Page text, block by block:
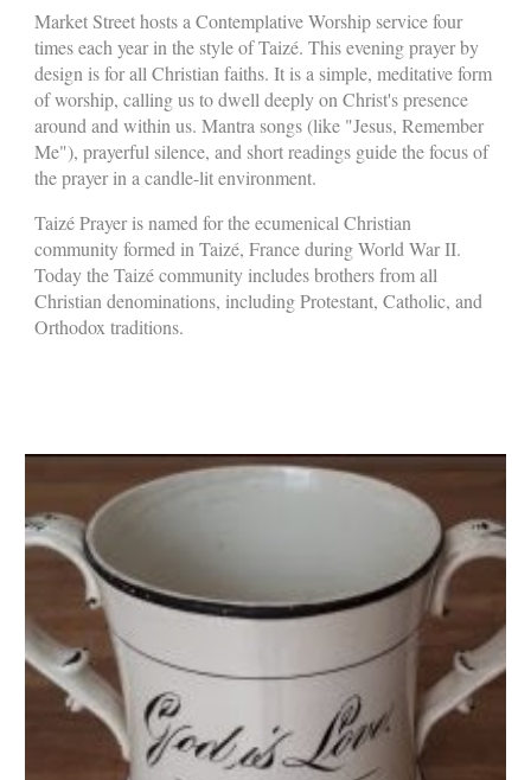
Market Street hosts a Contemplative Worship service four
times each year in the style ofTaizé. This evening prayer by
design is for all Christian faiths. It is a simple, meditative form
of worship, calling us to dwell deeply on Christ's presence
around and within us. Mantra songs (like "Jesus, Remember
Me"), prayerful silence, and short readings guide the focus of
the prayer in a candle-lit environment.
Taizé Prayer is named for the ecumenical Christian
community formed in Taizé, France during World War II.
Today the Taizé community includes brothers from all
Christian denominations, including Protestant, Catholic, and
Orthodox traditions.